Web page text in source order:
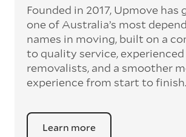
Founded in 2017, Upmove
one of Australia’s most
names in moving, built on a
to quality service, experienced
removalists, and a smoother
experience from start to finish.
Learn more